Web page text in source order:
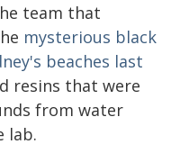
team that
mysterious black
beaches last
resins that were
from water
lab.